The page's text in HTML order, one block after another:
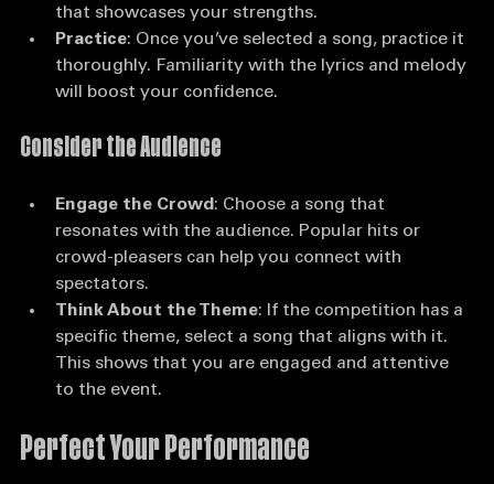
songs that require them. Instead, pick something
that showcases your strengths.
Practice: Once you’ve selected a song, practice it
thoroughly. Familiarity with the lyrics and melody
Engage the Crowd : Choose a song that
resonates with the audience. Popular hits or
crowd-pleasers can help you connect with
spectators.
Think About the Theme: If the competition has a
specific theme, select a song that aligns with it.
This shows that you are engaged and attentive